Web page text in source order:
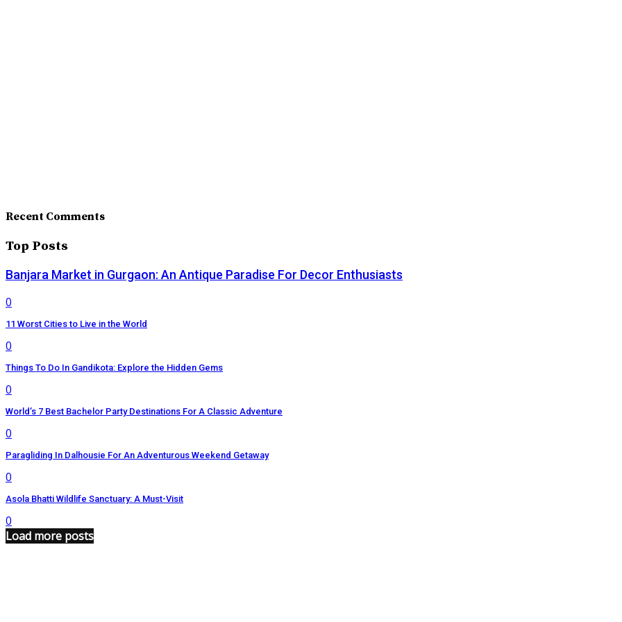
Recent Comments
Top Posts
Banjara Market in Gurgaon: An Antique Paradise For Decor Enthusiasts
0
11 Worst Cities to Live in the World
0
Things To Do In Gandikota: Explore the Hidden Gems
0
World’s 7 Best Bachelor Party Destinations For A Classic Adventure
0
Paragliding In Dalhousie For An Adventurous Weekend Getaway
0
Asola Bhatti Wildlife Sanctuary: A Must-Visit
0
Load more posts